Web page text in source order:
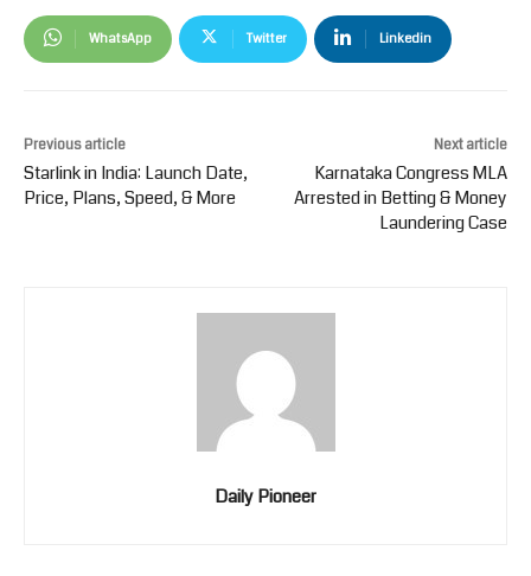
WhatsApp Twitter Linkedin
Previous article
Starlink in India: Launch Date,
Price, Plans, Speed, & More
Next article
Karnataka Congress MLA
Arrested in Betting & Money
Laundering Case
Daily Pioneer